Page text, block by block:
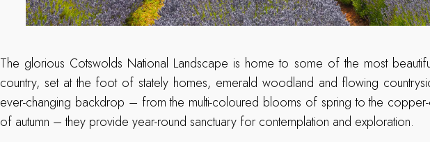
The glorious Cotswolds National Landscape is home to some of the most
country, set at the foot of stately homes, emerald woodland and flowing
ever-changing backdrop – from the multi-coloured blooms of spring to the
of autumn – they provide year-round sanctuary for contemplation and exploration.